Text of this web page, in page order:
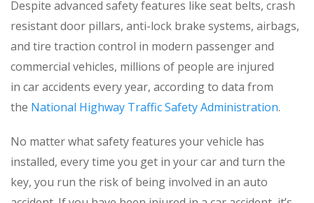
Despite advanced safety features like seat belts, crash
resistant door pillars, anti-lock brake systems, airbags,
and tire traction control in modern passenger and
commercial vehicles, millions of people are injured
in car accidents every year, according to data from
the National Highway Traffic Safety Administration.
No matter what safety features your vehicle has
installed, every time you get in your car and turn the
key, you run the risk of being involved in an auto